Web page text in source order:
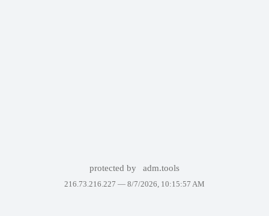
protected by adm.tools
216.73.216.227 — 8/7/2026, 10:15:57 AM